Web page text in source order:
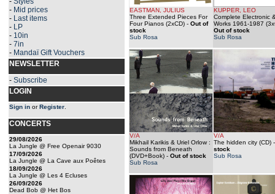
- Mid prices
- Last items
- LP
- 10in
- 7in
- Mandaï Gift Vouchers
NEWSLETTER
- Subscribe
LOGIN
Sign in orRegister
CONCERTS
29/08/2026
La Jungle @ Free Openair 9030
17/09/2026
La Jungle @ La Cave aux Poêtes
18/09/2026
La Jungle @ Les 4 Ecluses
26/09/2026
Dead Bob @ Het Bos
EASTMAN, JULIUS
Three Extended Pieces For
Four Pianos (2xCD) - Out of
stock
Sub Rosa
KUPPER, LEO
Complete Electronic
Works 1961-1987
Out of stock
Sub Rosa
V/A
Mikhail Karikis & Uriel Orlow :
Sounds from Beneath
(DVD+Book) - Out of stock
Sub Rosa
V/A
The hidden city (CD)
stock
Sub Rosa